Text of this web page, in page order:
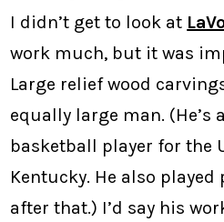
I didn’t get to look at
work much, but it was
Large relief wood
equally large man. (He’s
basketball player for the
Kentucky. He also
after that.) I’d say his